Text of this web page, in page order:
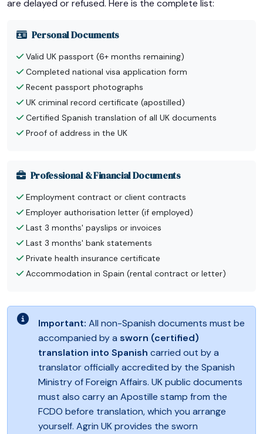
are delayed or refused. Here is the complete list:
Personal Documents
Valid UK passport (6+ months remaining)
Completed national visa application form
Recent passport photographs
UK criminal record certificate (apostilled)
Certified Spanish translation of all UK documents
Proof of address in the UK
Professional & Financial Documents
Employment contract or client contracts
Employer authorisation letter (if employed)
Last 3 months' payslips or invoices
Last 3 months' bank statements
Private health insurance certificate
Accommodation in Spain (rental contract or letter)
Important: All non-Spanish documents must be
accompanied by a sworn (certified)
translation into Spanish carried out by a
translator officially accredited by the Spanish
Ministry of Foreign Affairs. UK public documents
must also carry an Apostille stamp from the
FCDO before translation, which you arrange
yourself. Agrin UK provides the sworn